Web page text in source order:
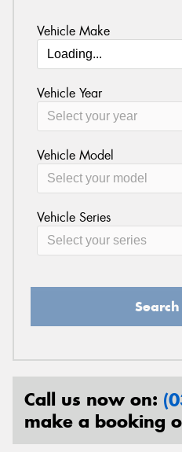
Vehicle Make
Vehicle Year
Vehicle Model
Vehicle Series
Call us now on:
make a booking